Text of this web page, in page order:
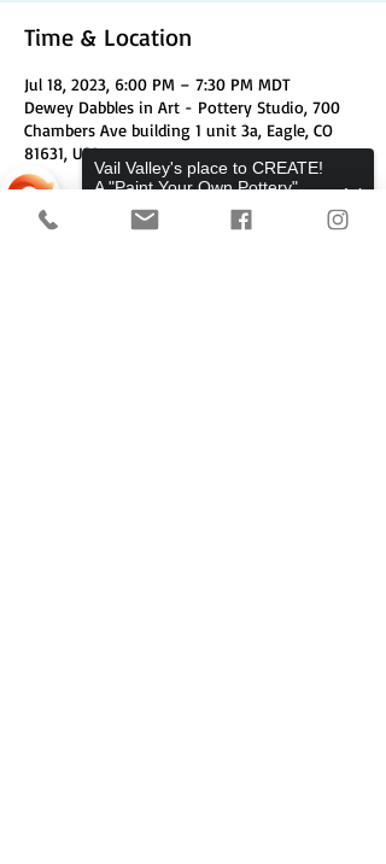
Time & Location
Jul 18, 2023, 6:00 PM – 7:30 PM MDT
Dewey Dabbles in Art - Pottery Studio, 700
Chambers Ave building 1 unit 3a, Eagle, CO
81631, USA
Share This Event
Vail Valley's place to CREATE!
A "Paint Your Own Pottery",
Pottery Wheels, and Canvas
Studio.